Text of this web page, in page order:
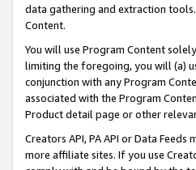
data gathering and extraction
Content.
You will use Program Content
limiting the foregoing, you will (a)
conjunction with any Program
associated with the Program
Product detail page or other
Creators API, PA API or Data
more affiliate sites. If you use